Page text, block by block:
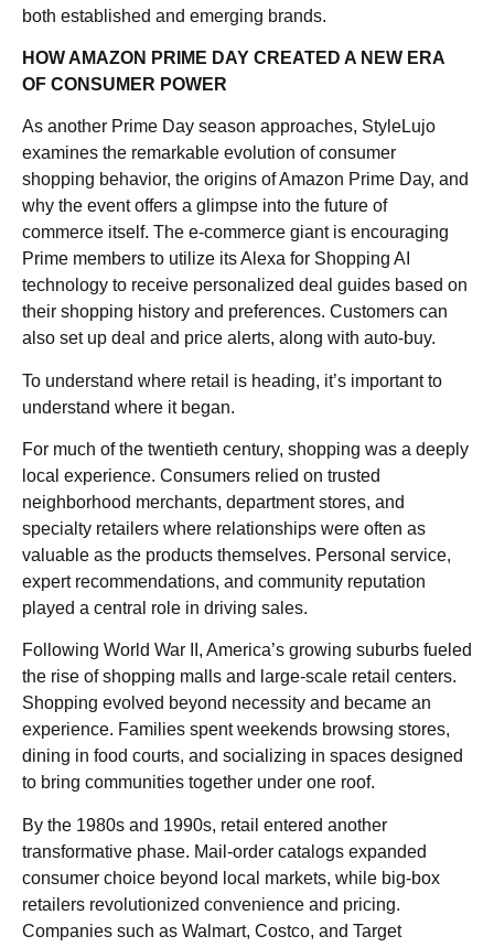
both established and emerging brands.
HOW AMAZON PRIME DAY CREATED A NEW ERA
OF CONSUMER POWER
As another Prime Day season approaches, StyleLujo
examines the remarkable evolution of consumer
shopping behavior, the origins of Amazon Prime Day, and
why the event offers a glimpse into the future of
commerce itself. The e-commerce giant is encouraging
Prime members to utilize its Alexa for Shopping AI
technology to receive personalized deal guides based on
their shopping history and preferences. Customers can
also set up deal and price alerts, along with auto-buy.
To understand where retail is heading, it’s important to
understand where it began.
For much of the twentieth century, shopping was a deeply
local experience. Consumers relied on trusted
neighborhood merchants, department stores, and
specialty retailers where relationships were often as
valuable as the products themselves. Personal service,
expert recommendations, and community reputation
played a central role in driving sales.
Following World War II, America’s growing suburbs fueled
the rise of shopping malls and large-scale retail centers.
Shopping evolved beyond necessity and became an
experience. Families spent weekends browsing stores,
dining in food courts, and socializing in spaces designed
to bring communities together under one roof.
By the 1980s and 1990s, retail entered another
transformative phase. Mail-order catalogs expanded
consumer choice beyond local markets, while big-box
retailers revolutionized convenience and pricing.
Companies such as Walmart, Costco, and Target